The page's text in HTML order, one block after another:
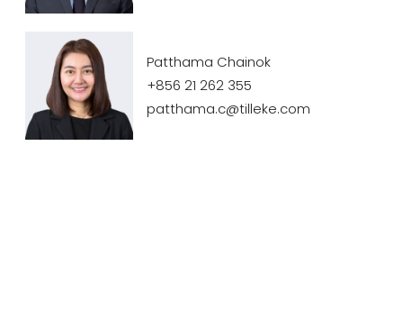
Patthama Chainok
+856 21 262 355
patthama.c@tilleke.com